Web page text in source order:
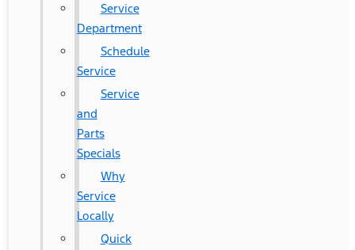
Service
Department
Schedule
Service
Service
and
Parts
Specials
Why
Service
Locally
Quick